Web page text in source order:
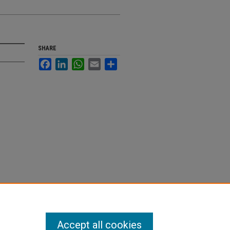
SHARE
FacebookLinkedInWhatsApp
Email
Accept all cookies